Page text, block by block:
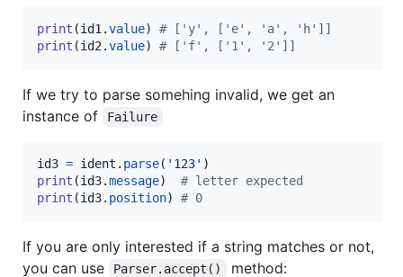
print (id1 .value) # ['y', ['e', 'a', 'h']]
print (id2 .value) # ['f', ['1', '2']]
If we try to parse somehing invalid, we get an
instance of
Failure
id3 = ident . parse( '123'
print (id3.message) # letter expected
print (id3. position) # 0
If you are only interested if a string matches or not,
you can use
Parser.accept() method: